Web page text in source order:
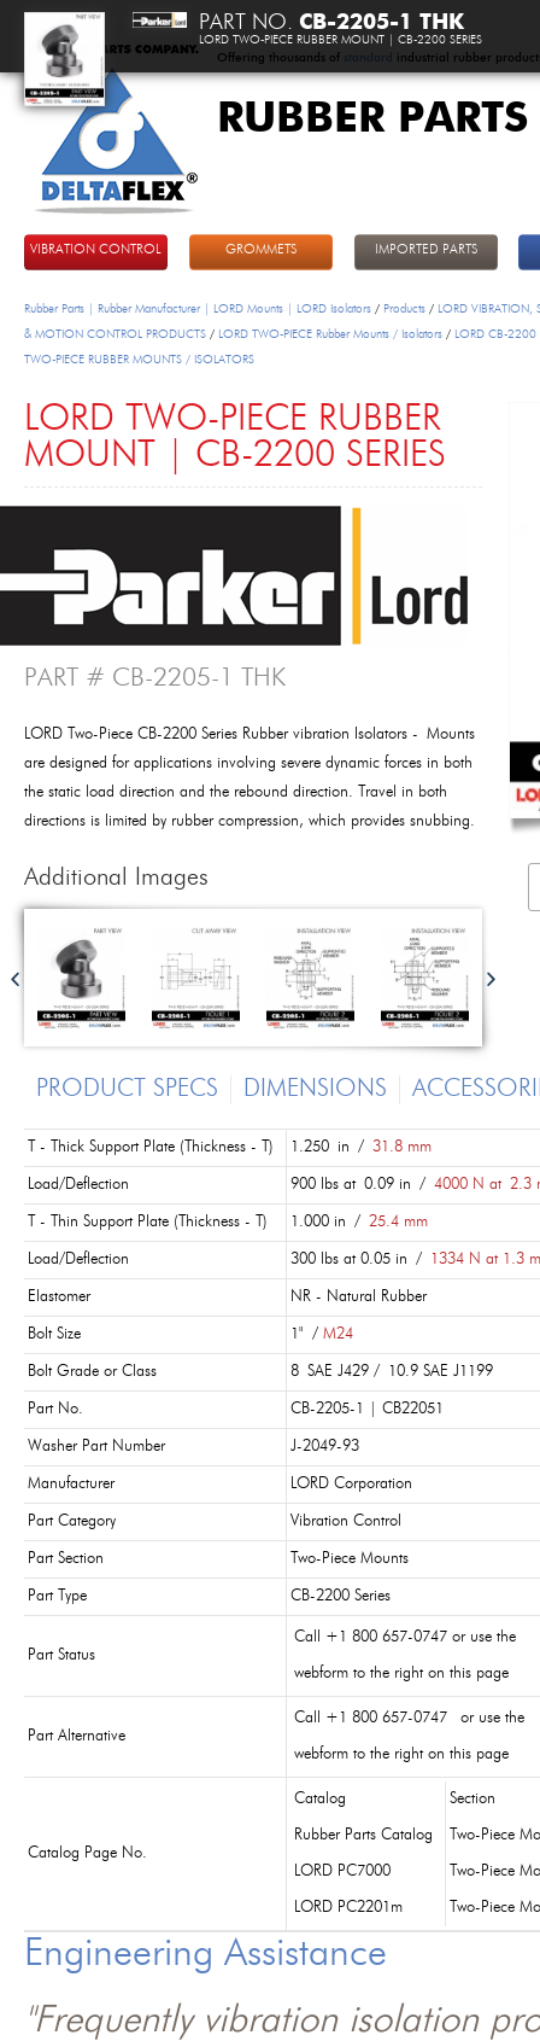
Offering thousands of standard industrial rubber
RUBBER
VIBRATION CONTROL GROMMETS IMPORTED PARTS
Rubber Parts | Rubber Manufacturer | LORD Mounts | LORD Isolators / Products / LORD VIBRATION,
& MOTION CONTROL PRODUCTS / LORD TWO-PIECE Rubber Mounts / Isolators / LORD CB-2200
TWO-PIECE RUBBER MOUNTS / ISOLATORS
LORD TWO-PIECE RUBBER
MOUNT | CB-2200 SERIES
PART # CB-2205-1 THK
LORD Two-Piece CB-2200 Series Rubber vibration Isolators - Mounts
are designed for applications involving severe dynamic forces in both
the static load direction and the rebound direction. Travel in both
directions is limited by rubber compression, which provides snubbing.
Additional Images
PRODUCT SPECS DIMENSIONS
T - Thick Support Plate (Thickness - T) 1.250 in / 31.8 mm
Load/Deflection 900 lbs at 0.09 in / 4000 N at 2.3
T - Thin Support Plate (Thickness - T) 1.000 in / 25.4 mm
Load/Deflection 300 lbs at 0.05 in / 1334 N at 1.3
Elastomer NR - Natural Rubber
Bolt Size 1" / M24
Bolt Grade or Class 8 SAE J429 / 10.9 SAE J1199
Part No. CB-2205-1 | CB22051
Washer Part Number J-2049-93
Manufacturer LORD Corporation
Part Category Vibration Control
Part Section Two-Piece Mounts
Part Type CB-2200 Series
Part Status
Call +1 800 657-0747 or use the
webform to the right on this page
Part Alternative
Call +1 800 657-0747 or use the
webform to the right on this page
Catalog Page No.
Catalog Section
Rubber Parts Catalog Two-Piece
LORD PC7000 Two-Piece
LORD PC2201m Two-Piece
Engineering Assistance
"Frequently vibration isolation
PART NO. CB-2205-1 THK
LORD TWO-PIECE RUBBER MOUNT | CB-2200 SERIES